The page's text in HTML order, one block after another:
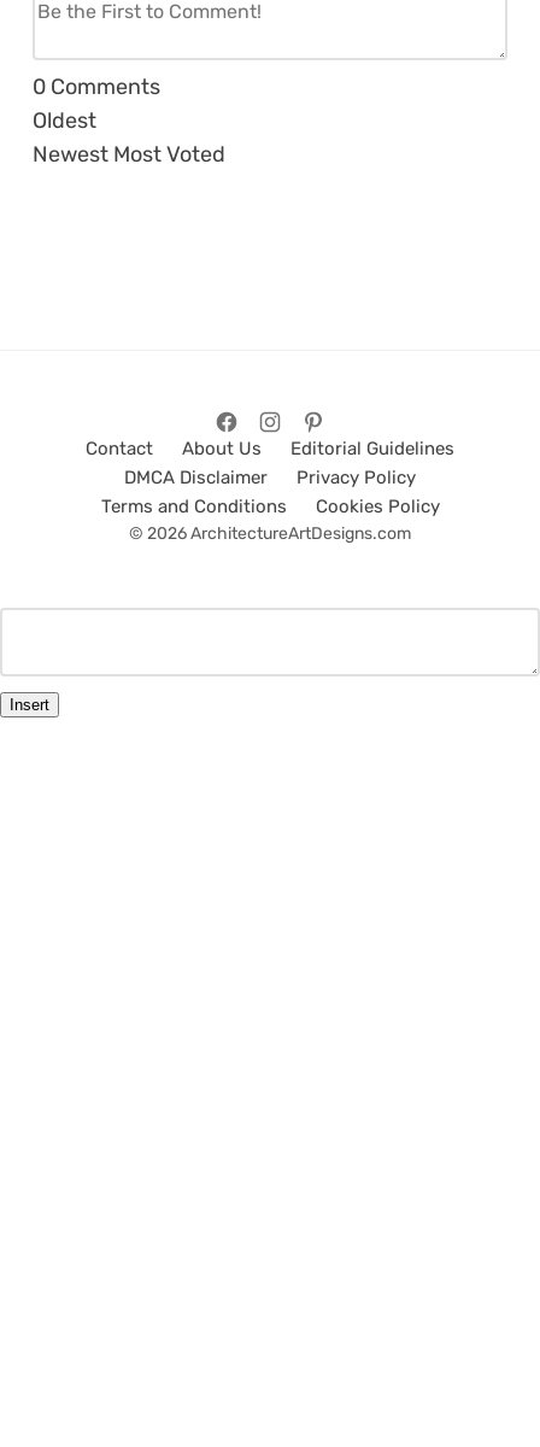
0 Comments
Oldest
Newest Most Voted
Contact About Us
Editorial Guidelines
DMCA Disclaimer
Privacy Policy
Terms and Conditions
Cookies Policy
© 2026 ArchitectureArtDesigns.com
Insert